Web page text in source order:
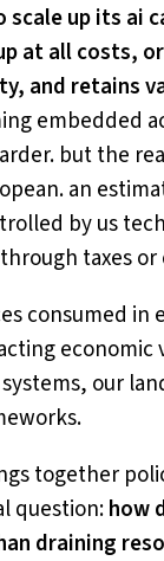
scale up its
at all costs,
and retains
embedded
but the
an
by us
taxes
consumed
economic
our
together
question:how
draining